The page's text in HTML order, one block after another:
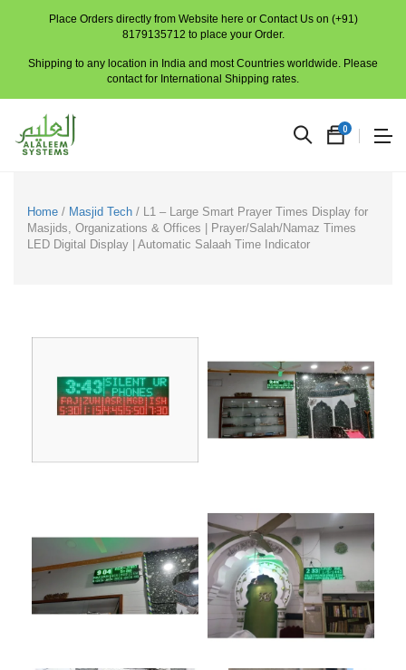
Place Orders directly from Website here or Contact Us on (+91)
8179135712 to place your Order.
Shipping to any location in India and most Countries worldwide. Please
contact for International Shipping rates.
0
the
cart.
Home / Masjid Tech / L1 – Large Smart Prayer Times Display for
Masjids, Organizations & Offices | Prayer/Salah/Namaz Times
LED Digital Display | Automatic Salaah Time Indicator